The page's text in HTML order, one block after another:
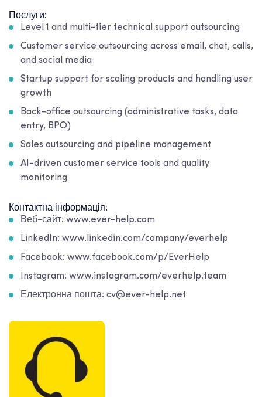
Послуги:
Level 1 and multi-tier technical support outsourcing
Customer service outsourcing across email, chat, calls,
and social media
Startup support for scaling products and handling user
growth
Back-office outsourcing (administrative tasks, data
entry, BPO)
Sales outsourcing and pipeline management
AI-driven customer service tools and quality
monitoring
Контактна інформація:
Веб-сайт: www.ever-help.com
LinkedIn: www.linkedin.com/company/everhelp
Facebook: www.facebook.com/p/EverHelp
Instagram: www.instagram.com/everhelp.team
Електронна пошта: cv@ever-help.net